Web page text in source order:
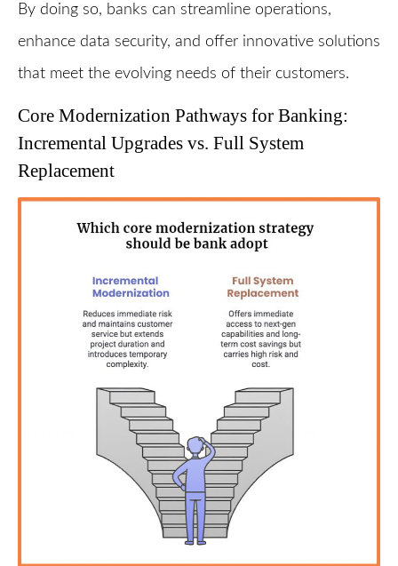
By doing so, banks can streamline operations,
enhance data security, and offer innovative solutions
that meet the evolving needs of their customers.
Core Modernization Pathways for Banking:
Incremental Upgrades vs. Full System
Replacement